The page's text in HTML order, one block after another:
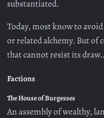
substantiated.
Today, most know to
or related alchemy. But of
that cannot resist its
Factions
The House of Burgesses
An assembly of wealthy,